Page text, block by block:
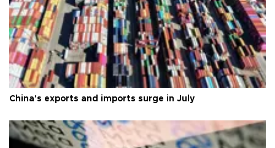
China's exports and imports surge in July